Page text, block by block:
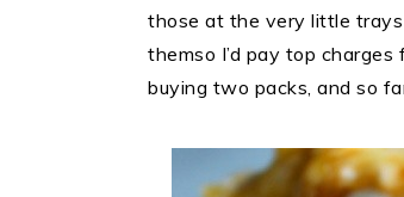
those at the very little
themso I’d pay top
buying two packs, and so